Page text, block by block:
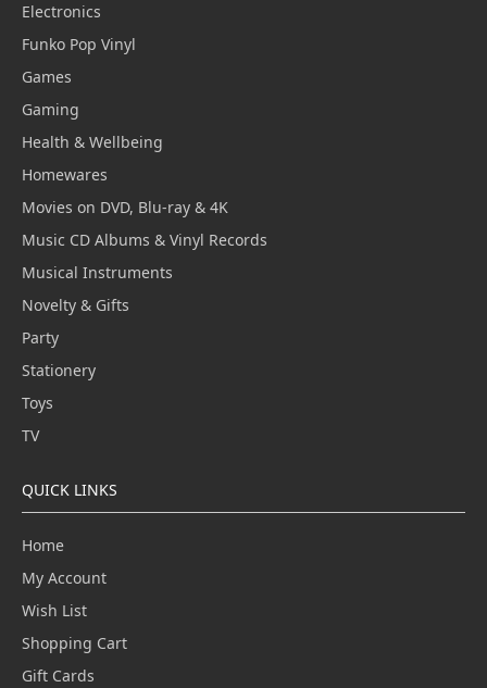
Electronics
Funko Pop Vinyl
Games
Gaming
Health & Wellbeing
Homewares
Movies on DVD, Blu-ray & 4K
Music CD Albums & Vinyl Records
Musical Instruments
Novelty & Gifts
Party
Stationery
Toys
TV
QUICK LINKS
Home
My Account
Wish List
Shopping Cart
Gift Cards